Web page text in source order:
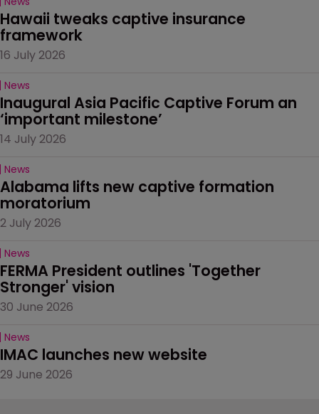
Hawaii tweaks captive insurance
framework
16 July 2026
News
Inaugural Asia Pacific Captive Forum an
‘important milestone’
14 July 2026
News
Alabama lifts new captive formation
moratorium
2 July 2026
News
FERMA President outlines 'Together
Stronger' vision
30 June 2026
News
IMAC launches new website
29 June 2026